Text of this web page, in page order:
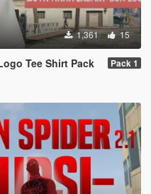
1,361 15
Tee Shirt Pack Pack 1